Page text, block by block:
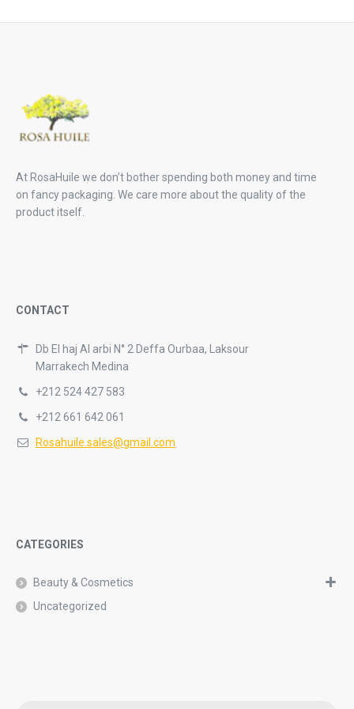
At RosaHuile we don’t bother spending both money and time
on fancy packaging. We care more about the quality of the
product itself.
CONTACT
Db El haj Al arbi N° 2 Deffa Ourbaa, Laksour
Marrakech Medina
+212 524 427 583
+212 661 642 061
Rosahuile.sales@gmail.com
CATEGORIES
Beauty & Cosmetics
Uncategorized